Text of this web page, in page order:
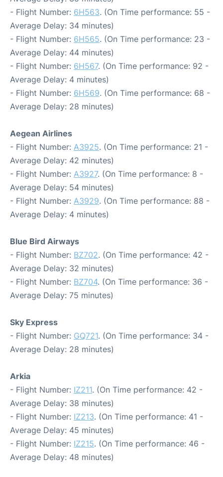
- Flight Number: 6H563. (On Time performance: 55 -
Average Delay: 34 minutes)
- Flight Number: 6H565. (On Time performance: 23 -
Average Delay: 44 minutes)
- Flight Number: 6H567. (On Time performance: 92 -
Average Delay: 4 minutes)
- Flight Number: 6H569. (On Time performance: 68 -
Average Delay: 28 minutes)
Aegean Airlines
- Flight Number: A3925. (On Time performance: 21 -
Average Delay: 42 minutes)
- Flight Number: A3927. (On Time performance: 8 -
Average Delay: 54 minutes)
- Flight Number: A3929. (On Time performance: 88 -
Average Delay: 4 minutes)
Blue Bird Airways
- Flight Number: BZ702. (On Time performance: 42 -
Average Delay: 32 minutes)
- Flight Number: BZ704. (On Time performance: 36 -
Average Delay: 75 minutes)
Sky Express
- Flight Number: GQ721. (On Time performance: 34 -
Average Delay: 28 minutes)
Arkia
- Flight Number: IZ211. (On Time performance: 42 -
Average Delay: 38 minutes)
- Flight Number: IZ213. (On Time performance: 41 -
Average Delay: 45 minutes)
- Flight Number: IZ215. (On Time performance: 46 -
Average Delay: 48 minutes)